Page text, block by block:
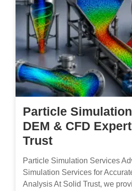
Particle
DEM & CFD
Trust
Particle Simulation Services
Simulation Services for
Analysis At Solid Trust, we